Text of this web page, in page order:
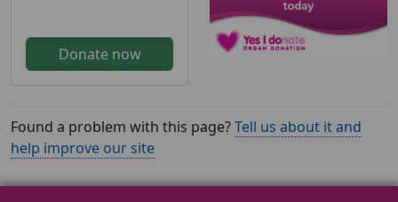
Donate now
Found a problem with this page?Tell us about it and
help improve our site